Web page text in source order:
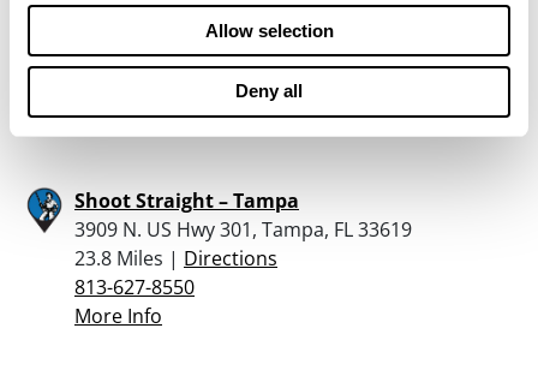
Allow selection
Deny all
116 E Fletcher Ave, Tampa, FL 33612
20.9 Miles |Directions
More Info
Shoot Straight – Tampa
3909 N. US Hwy 301, Tampa, FL 33619
23.8 Miles | Directions
813-627-8550
More Info